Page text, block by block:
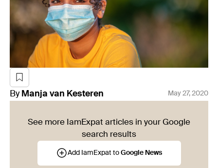
By Manja van Kesteren May 27, 2020
See more IamExpat articles in your Google
search results
Add IamExpat to Google News